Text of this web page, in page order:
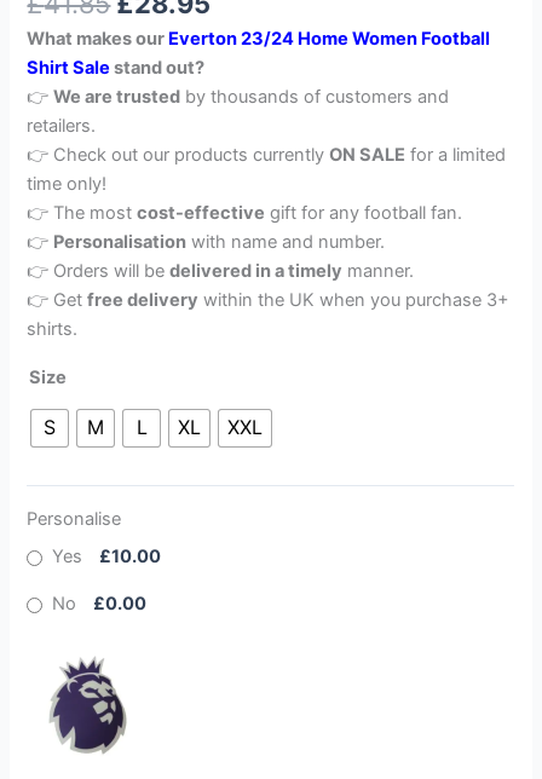
out of 5
customer
rating
What makes our Everton 23/24 Home Women Football
Shirt Salestand out?
👉We are trusted by thousands of customers and
retailers.
👉 Check out our products currentlyON SALE for a limited
time only!
👉 The mostcost-effective gift for any football fan.
👉 Personalisation with name and number.
👉 Orders will bedelivered in a timely manner.
👉 Getfree delivery within the UK when you purchase 3+
shirts.
Size
S M L XL XXL
Personalise
Yes
£10.00
No £0.00